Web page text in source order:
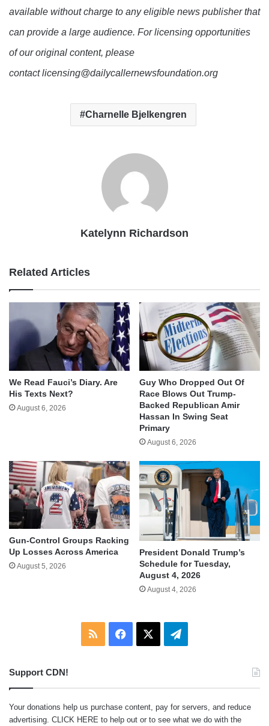
available without charge to any eligible news publisher that
can provide a large audience. For licensing opportunities
of our original content, please
contact licensing@dailycallernewsfoundation.org
Charnelle Bjelkengren
Katelynn Richardson
Related Articles
We Read Fauci’s Diary. Are
His Texts Next?
August 6, 2026
Guy Who Dropped Out Of
Race Blows Out Trump-
Backed Republican Amir
Hassan In Swing Seat
Primary
August 6, 2026
Gun-Control Groups Racking
Up Losses Across America
August 5, 2026
President Donald Trump’s
Schedule for Tuesday,
August 4, 2026
August 4, 2026
RSS Facebook Telegram
Support CDN!
Your donations help us purchase content, pay for servers, and reduce
advertising. CLICK HERE to help out or to see what we do with the